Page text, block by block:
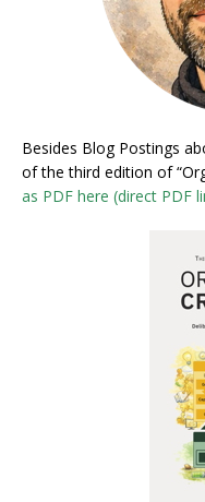
Besides Blog Postings
of the third edition of
as PDF here (direct PDF